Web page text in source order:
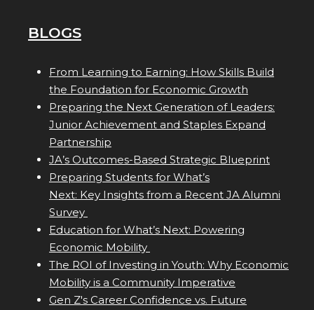
BLOGS
From Learning to Earning: How Skills Build
the Foundation for Economic Growth
Preparing the Next Generation of Leaders:
Junior Achievement and Staples Expand
Partnership
JA’s Outcomes-Based Strategic Blueprint
Preparing Students for What’s
Next: Key Insights from a Recent JA Alumni
Survey
Education for What’s Next: Powering
Economic Mobility
The ROI of Investing in Youth: Why Economic
Mobility is a Community Imperative
Gen Z's Career Confidence vs. Future